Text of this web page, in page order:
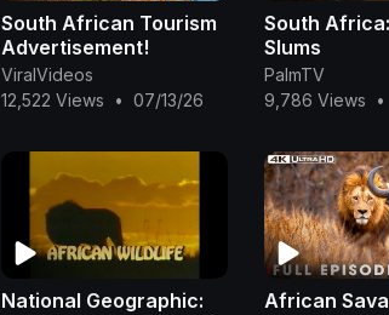
South African Tourism
Advertisement!
ViralVideos
12,522 Views
• 07/13/26
South
Slums
PalmTV
9,786 Views
•
National Geographic:
African